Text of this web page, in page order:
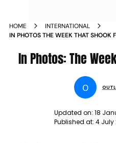
HOME
INTERNATIONAL
IN PHOTOS THE WEEK THAT SHOOK
In Photos: The
O
Updated on: 18
Published at: 4 July